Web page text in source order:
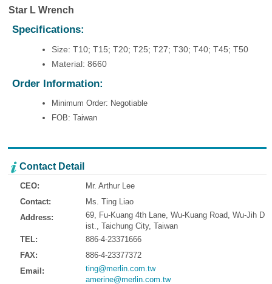
Star L Wrench
Specifications:
Size: T10; T15; T20; T25; T27; T30; T40; T45; T50
Material: 8660
Order Information:
Minimum Order: Negotiable
FOB: Taiwan
Contact Detail
CEO:
Mr. Arthur Lee
Contact:
Ms. Ting Liao
Address:
69, Fu-Kuang 4th Lane, Wu-Kuang Road, Wu-Jih D
ist., Taichung City, Taiwan
TEL:
886-4-23371666
FAX:
886-4-23377372
Email:
ting@merlin.com.tw
amerine@merlin.com.tw